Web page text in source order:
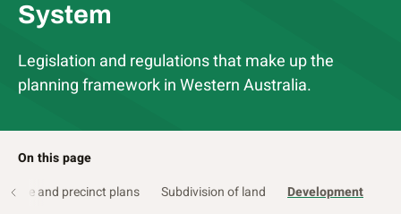
System
Legislation and regulations that make up the
planning framework in Western Australia.
On this page
and precinct plans Subdivision of land Development